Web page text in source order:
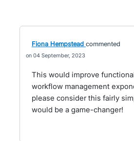
Fiona Hempstead commented
04 September, 2023
This would improve
workflow management
please consider this fairly
would be a game-changer!